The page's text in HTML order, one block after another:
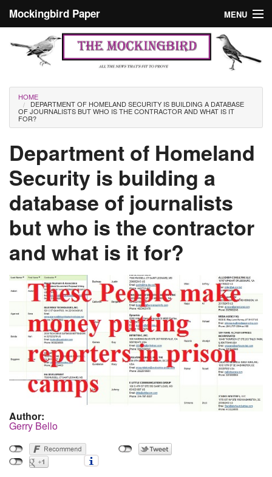
Mockingbird Paper MENU
Culture
Editorials
Podcast
Search form
Search
Masthead
You are here
HOME
DEPARTMENT OF HOMELAND SECURITY IS BUILDING A DATABASE
OF JOURNALISTS BUT WHO IS THE CONTRACTOR AND WHAT IS IT
FOR?
Department of Homeland
Security is building a
database of journalists
but who is the contractor
and what is it for?
Author:
Gerry Bello